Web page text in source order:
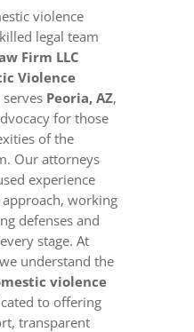
violence
legal team
Firm LLC
Violence
Peoria, AZ,
for those
of the
Our attorneys
experience
working
defenses and
stage. At
understand the
violence
to offering
transparent